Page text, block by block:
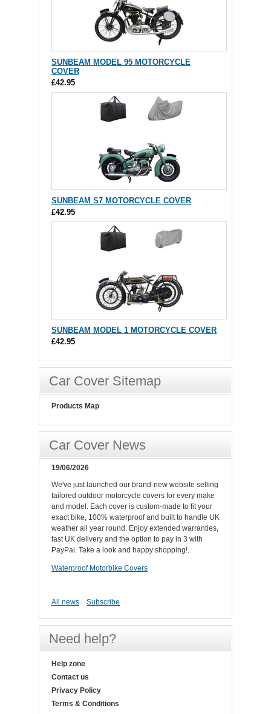
SUNBEAM MODEL 95 MOTORCYCLE
COVER
£42.95
SUNBEAM S7 MOTORCYCLE COVER
£42.95
SUNBEAM MODEL 1 MOTORCYCLE COVER
£42.95
Car Cover Sitemap
Products Map
Car Cover News
19/06/2026
We've just launched our brand-new website selling
tailored outdoor motorcycle covers for every make
and model. Each cover is custom-made to fit your
exact bike, 100% waterproof and built to handle UK
weather all year round. Enjoy extended warranties,
fast UK delivery and the option to pay in 3 with
PayPal. Take a look and happy shopping!.
Waterproof Motorbike Covers
All news Subscribe
Need help?
Help zone
Contact us
Privacy Policy
Terms & Conditions